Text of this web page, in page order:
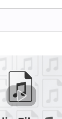
Preview PDF
One But